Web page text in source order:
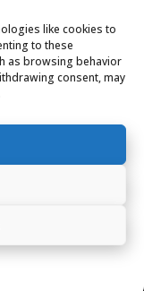
like cookies to
to these
as browsing behavior
consent, may
Policy|
Bridge,